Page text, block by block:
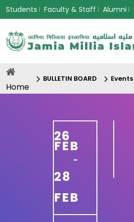
Students Faculty & Staff Alumni
Home
BULLETIN BOARD Events
26
FEB
-
28
FEB